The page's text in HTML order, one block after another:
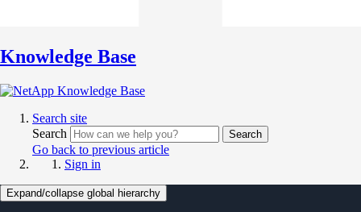
Knowledge Base
Search site
Search
Search
Go back to previous article
Sign in
Expand/collapse global hierarchy